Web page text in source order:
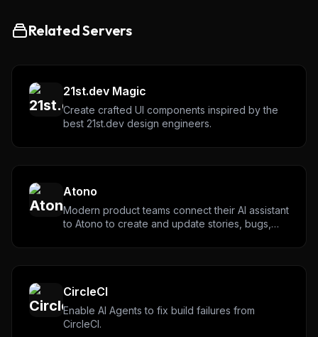
Related Servers
21st.dev Magic
Create crafted UI components inspired by the
best 21st.dev design engineers.
Atono
Modern product teams connect their AI assistant
to Atono to create and update stories, bugs,
CircleCI
Enable AI Agents to fix build failures from
CircleCI.
New agent skill drop
Rules & workflow pack
FREE NEWSLETTER
Never miss a new MCP server
We track new servers, breaking changes, and setup
guides — and send the ones worth your time.
Get the weekly digest